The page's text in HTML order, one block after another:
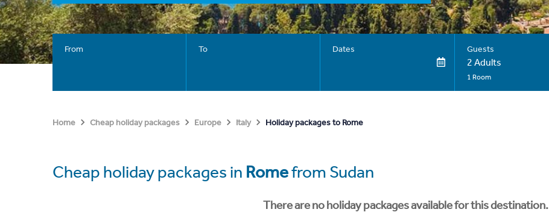
From To Dates Guests
2 Adults
1 Room
Home Cheap holiday packages Europe Italy Holiday packages to Rome
Cheap holiday packages in Romefrom Sudan
There are no holiday packages available for this destination.